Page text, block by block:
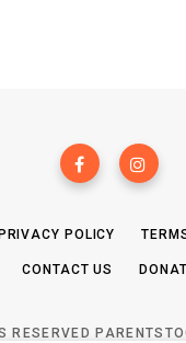
PRIVACY POLICY
CONTACT US
RESERVED